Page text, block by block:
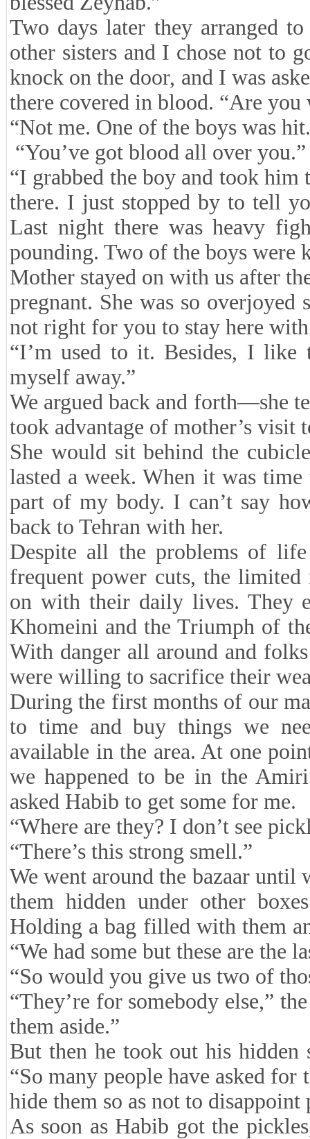
Two days later they arranged
other sisters and I chose not to
knock on the door, and I was
there covered in blood. “Are you
“Not me. One of the boys was
“You’ve got blood all over you.”
“I grabbed the boy and took
there. I just stopped by to tell
Last night there was heavy
pounding. Two of the boys were
Mother stayed on with us after
pregnant. She was so overjoyed
not right for you to stay here
“I’m used to it. Besides, I like
myself away.”
We argued back and forth—she
took advantage of mother’s visit
She would sit behind the
lasted a week. When it was
part of my body. I can’t say
back to Tehran with her.
Despite all the problems of
frequent power cuts, the
on with their daily lives. They
Khomeini and the Triumph of
With danger all around and
were willing to sacrifice their
During the first months of our
to time and buy things we
available in the area. At one
we happened to be in the
asked Habib to get some for me.
“Where are they? I don’t see
“There’s this strong smell.”
We went around the bazaar until
them hidden under other
Holding a bag filled with them
“We had some but these are the
“So would you give us two of
“They’re for somebody else,”
them aside.”
But then he took out his hidden
“So many people have asked
hide them so as not to disappoint
As soon as Habib got the